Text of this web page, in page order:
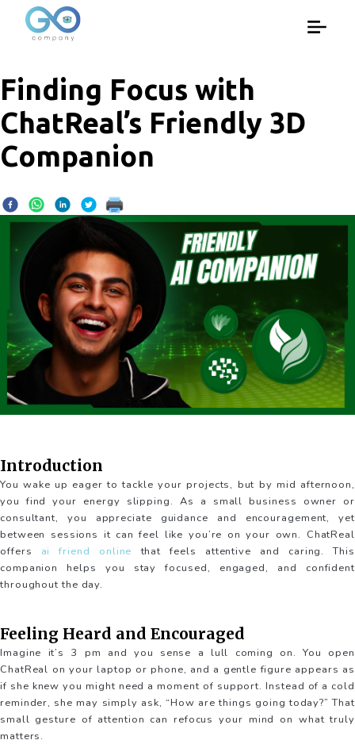
Finding Focus with
ChatReal’s Friendly 3D
Companion
Introduction
You wake up eager to tackle your projects, but by mid afternoon,
you find your energy slipping. As a small business owner or
consultant, you appreciate guidance and encouragement, yet
between sessions it can feel like you’re on your own. ChatReal
offers ai friend online that feels attentive and caring. This
companion helps you stay focused, engaged, and confident
throughout the day.
Feeling Heard and Encouraged
Imagine it’s 3 pm and you sense a lull coming on. You open
ChatReal on your laptop or phone, and a gentle figure appears as
if she knew you might need a moment of support. Instead of a cold
reminder, she may simply ask, “How are things going today?” That
small gesture of attention can refocus your mind on what truly
matters.